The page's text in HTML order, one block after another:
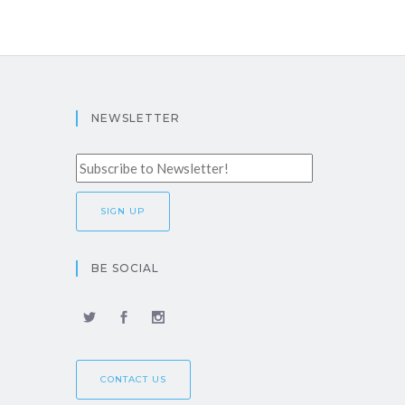
NEWSLETTER
BE SOCIAL
CONTACT US